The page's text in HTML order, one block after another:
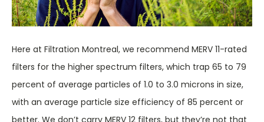
Here at Filtration Montreal, we recommend MERV 11-rated
filters for the higher spectrum filters, which trap 65 to 79
percent of average particles of 1.0 to 3.0 microns in size,
with an average particle size efficiency of 85 percent or